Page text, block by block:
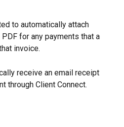
to automatically attach
for any payments that a
invoice.
receive an email receipt
through Client Connect.